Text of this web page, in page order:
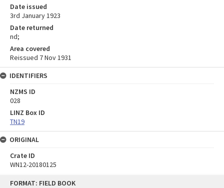
FORMAT: FIELD BOOK
Date issued
3rd January 1923
Date returned
nd;
Area covered
Reissued 7 Nov 1931
IDENTIFIERS
NZMS ID
028
LINZ Box ID
TN19
ORIGINAL
Crate ID
WN12-20180125